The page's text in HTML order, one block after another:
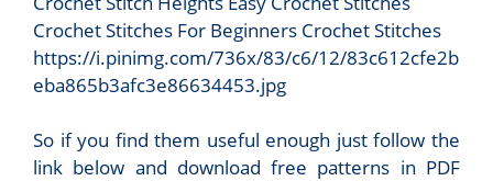
Crochet Stitches For Beginners Crochet Stitches
https://i.pinimg.com/736x/83/c6/12/83c612cfe2b
eba865b3afc3e86634453.jpg
So if you find them useful enough just follow the
link below and download free patterns in PDF